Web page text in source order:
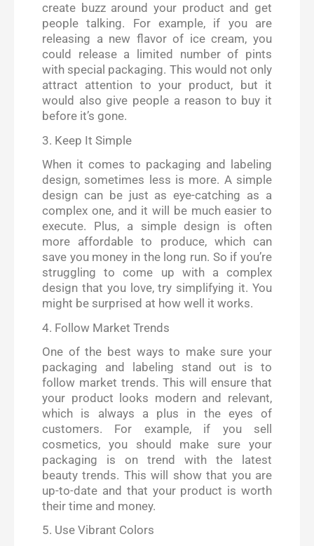
create buzz around your product and get
people talking. For example, if you are
releasing a new flavor of ice cream, you
could release a limited number of pints
with special packaging. This would not only
attract attention to your product, but it
would also give people a reason to buy it
before it’s gone.
3. Keep It Simple
When it comes to packaging and labeling
design, sometimes less is more. A simple
design can be just as eye-catching as a
complex one, and it will be much easier to
execute. Plus, a simple design is often
more affordable to produce, which can
save you money in the long run. So if you’re
struggling to come up with a complex
design that you love, try simplifying it. You
might be surprised at how well it works.
4. Follow Market Trends
One of the best ways to make sure your
packaging and labeling stand out is to
follow market trends. This will ensure that
your product looks modern and relevant,
which is always a plus in the eyes of
customers. For example, if you sell
cosmetics, you should make sure your
packaging is on trend with the latest
beauty trends. This will show that you are
up-to-date and that your product is worth
their time and money.
5. Use Vibrant Colors